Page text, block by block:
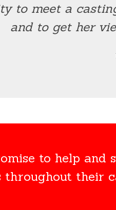
to meet a
and to get her
to help and
throughout their